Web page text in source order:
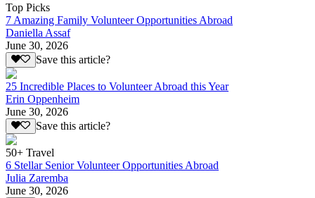
Top Picks
7 Amazing Family Volunteer Opportunities Abroad
Daniella Assaf
June 30, 2026
Save this article?
25 Incredible Places to Volunteer Abroad this Year
Erin Oppenheim
June 30, 2026
Save this article?
50+ Travel
6 Stellar Senior Volunteer Opportunities Abroad
Julia Zaremba
June 30, 2026